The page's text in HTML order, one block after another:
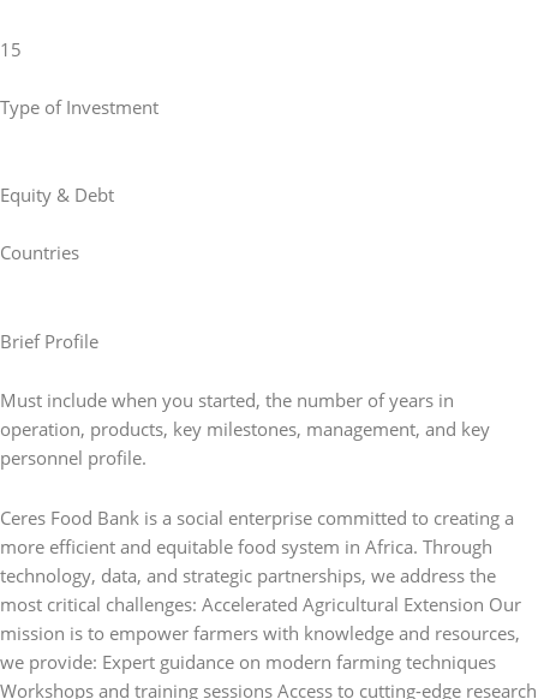
15
Type of Investment
Equity & Debt
Countries
Brief Profile
Must include when you started, the number of years in
operation, products, key milestones, management, and key
personnel profile.
Ceres Food Bank is a social enterprise committed to creating a
more efficient and equitable food system in Africa. Through
technology, data, and strategic partnerships, we address the
most critical challenges: Accelerated Agricultural Extension Our
mission is to empower farmers with knowledge and resources,
we provide: Expert guidance on modern farming techniques
Workshops and training sessions Access to cutting-edge research